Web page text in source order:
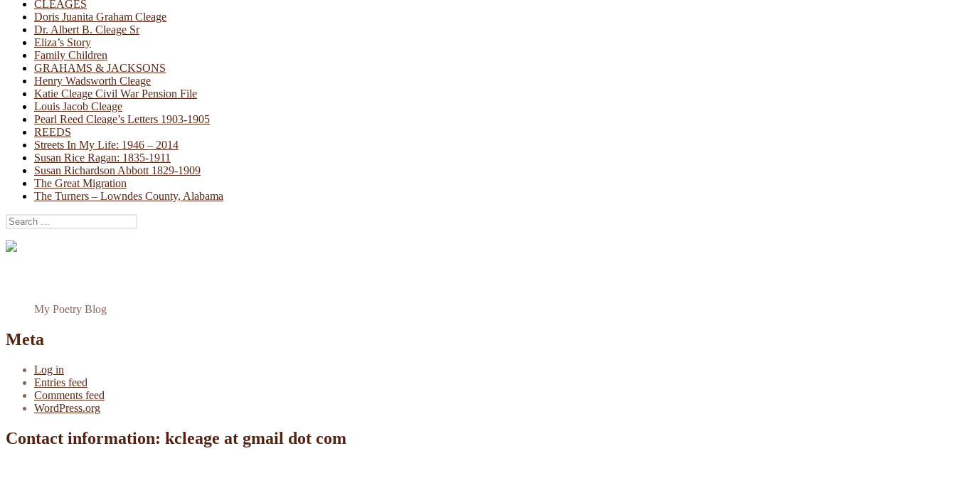
CLEAGES
Doris Juanita Graham Cleage
Dr. Albert B. Cleage Sr
Eliza’s Story
Family Children
GRAHAMS & JACKSONS
Henry Wadsworth Cleage
Katie Cleage Civil War Pension File
Louis Jacob Cleage
Pearl Reed Cleage’s Letters 1903-1905
REEDS
Streets In My Life: 1946 – 2014
Susan Rice Ragan: 1835-1911
Susan Richardson Abbott 1829-1909
The Great Migration
The Turners – Lowndes County, Alabama
Search
for:
My Poetry Blog
Meta
Log in
Entries feed
Comments feed
WordPress.org
Contact information: kcleage at gmail dot com